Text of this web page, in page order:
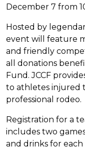
December 7 from
Hosted by
event will feature
and friendly
all donations
Fund. JCCF
to athletes injured
professional rodeo.
Registration for a
includes two
and drinks for